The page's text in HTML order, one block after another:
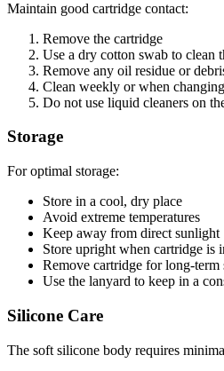
Maintain good cartridge contact:
Remove the cartridge
Use a dry cotton swab to clean
Remove any oil residue or
Clean weekly or when
Do not use liquid cleaners on
Storage
For optimal storage:
Store in a cool, dry place
Avoid extreme temperatures
Keep away from direct sunlight
Store upright when cartridge is
Remove cartridge for long-term
Use the lanyard to keep in a
Silicone Care
The soft silicone body requires